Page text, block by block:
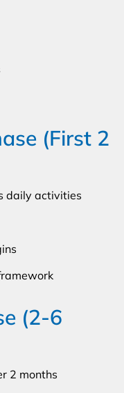
(First 2
daily activities
(2-6
2 months